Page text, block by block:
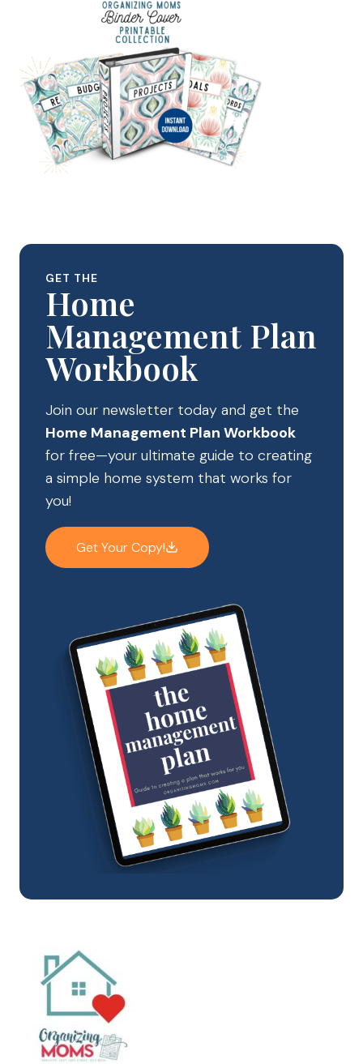
GET THE
Home
Management Plan
Workbook
Join our newsletter today and get the
Home Management Plan Workbook
for free—your ultimate guide to creating
a simple home system that works for
you!
Get Your Copy!